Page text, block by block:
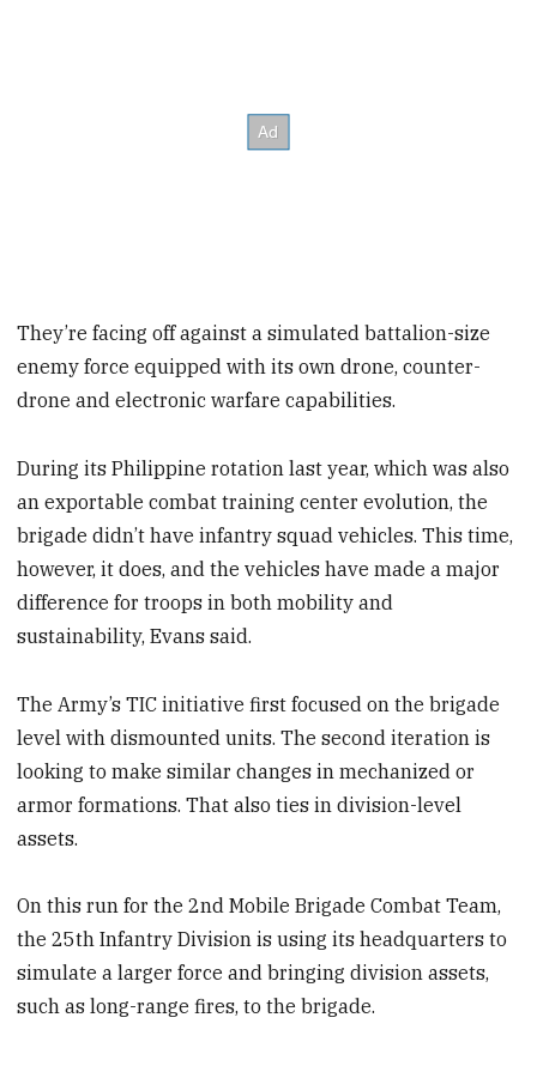
They’re facing off against a simulated battalion-size
enemy force equipped with its own drone, counter-
drone and electronic warfare capabilities.
During its Philippine rotation last year, which was also
an exportable combat training center evolution, the
brigade didn’t have infantry squad vehicles. This time,
however, it does, and the vehicles have made a major
difference for troops in both mobility and
sustainability, Evans said.
The Army’s TIC initiative first focused on the brigade
level with dismounted units. The second iteration is
looking to make similar changes in mechanized or
armor formations. That also ties in division-level
assets.
On this run for the 2nd Mobile Brigade Combat Team,
the 25th Infantry Division is using its headquarters to
simulate a larger force and bringing division assets,
such as long-range fires, to the brigade.